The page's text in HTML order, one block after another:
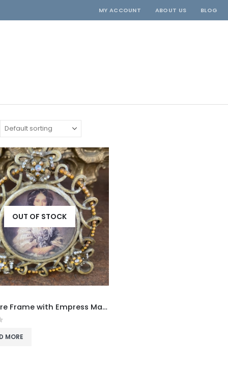
MY ACCOUNT ABOUT US BLOG
OUT OF STOCK
Miniature Frame with Empress Maria Alexandrovna
MORE